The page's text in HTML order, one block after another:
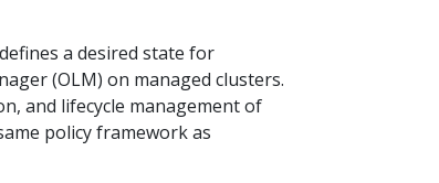
a desired state for
(OLM) on managed clusters.
and lifecycle management of
policy framework as